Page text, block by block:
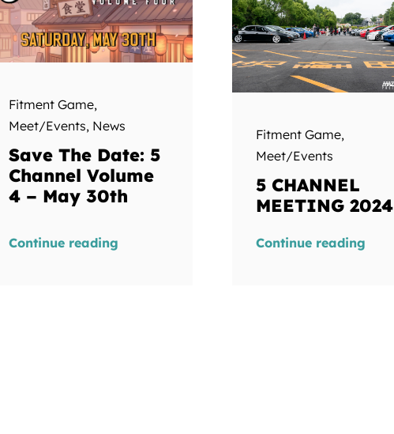
Fitment Game,
Meet/Events, News
Save The Date: 5
Channel Volume
4 – May 30th
Continue reading
Fitment Game,
Meet/Events
5 CHANNEL
MEETING 2024
Continue reading